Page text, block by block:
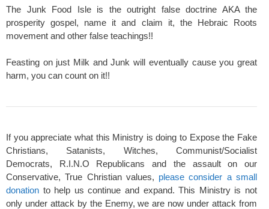
The Junk Food Isle is the outright false doctrine AKA the
prosperity gospel, name it and claim it, the Hebraic Roots
movement and other false teachings!!
Feasting on just Milk and Junk will eventually cause you great
harm, you can count on it!!
If you appreciate what this Ministry is doing to Expose the Fake
Christians, Satanists, Witches, Communist/Socialist
Democrats, R.I.N.O Republicans and the assault on our
Conservative, True Christian values, please consider a small
donation to help us continue and expand. This Ministry is not
only under attack by the Enemy, we are now under attack from